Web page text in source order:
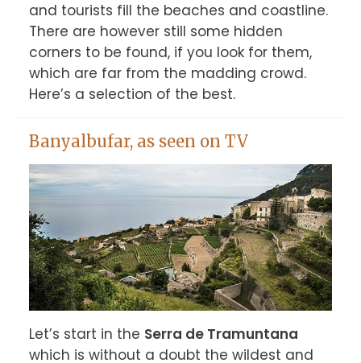
and tourists fill the beaches and coastline.
There are however still some hidden
corners to be found, if you look for them,
which are far from the madding crowd.
Here’s a selection of the best.
Banyalbufar, as seen on TV
Let’s start in the Serra de Tramuntana
which is without a doubt the wildest and